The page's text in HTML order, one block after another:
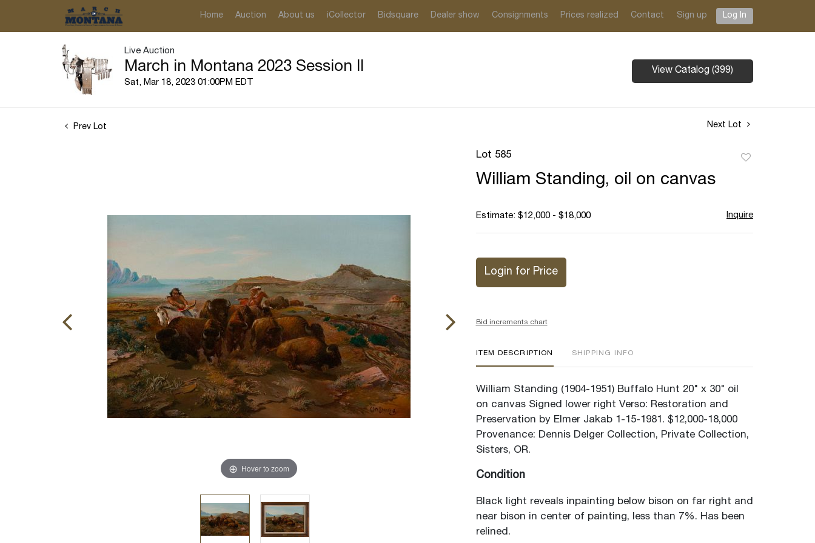
Home Auction About us iCollector Bidsquare Dealer show Consignments Prices realized Contact Sign up Log In
Live Auction
March in Montana 2023 Session II
Sat, Mar 18, 2023 01:00PM EDT
View Catalog (399)
Prev Lot Next Lot
Hover to zoom
Lot 585
William Standing, oil on canvas
Estimate: $12,000 - $18,000 Inquire
Login for Price
Bid increments chart
ITEM DESCRIPTION SHIPPING INFO
William Standing (1904-1951) Buffalo Hunt 20" x 30" oil
on canvas Signed lower right Verso: Restoration and
Preservation by Elmer Jakab 1-15-1981. $12,000-18,000
Provenance: Dennis Delger Collection, Private Collection,
Sisters, OR.
Condition
Black light reveals inpainting below bison on far right and
near bison in center of painting, less than 7%. Has been
relined.